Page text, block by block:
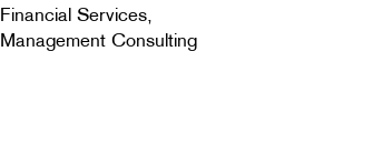
Financial Services,
Management Consulting